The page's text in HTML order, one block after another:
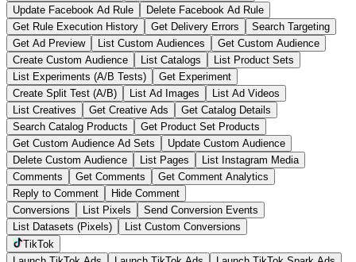
Update Facebook Ad Rule
Delete Facebook Ad Rule
Get Rule Execution History
Get Delivery Errors
Search Targeting
Get Ad Preview
List Custom Audiences
Get Custom Audience
Create Custom Audience
List Catalogs
List Product Sets
List Experiments (A/B Tests)
Get Experiment
Create Split Test (A/B)
List Ad Images
List Ad Videos
List Creatives
Get Creative Ads
Get Catalog Details
Search Catalog Products
Get Product Set Products
Get Custom Audience Ad Sets
Update Custom Audience
Delete Custom Audience
List Pages
List Instagram Media
Comments
Get Comments
Get Comment Analytics
Reply to Comment
Hide Comment
Conversions
List Pixels
Send Conversion Events
List Datasets (Pixels)
List Custom Conversions
TikTok